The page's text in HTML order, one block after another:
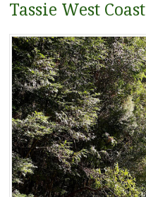
Tassie West Coast